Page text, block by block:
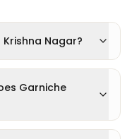
Nagar?
Garniche